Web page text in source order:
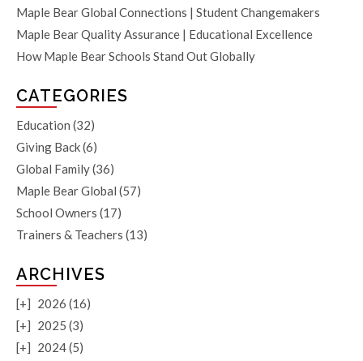
Maple Bear Global Connections | Student Changemakers
Maple Bear Quality Assurance | Educational Excellence
How Maple Bear Schools Stand Out Globally
CATEGORIES
Education (32)
Giving Back(6)
Global Family(36)
Maple Bear Global (57)
School Owners (17)
Trainers & Teachers (13)
ARCHIVES
[+]
2026 (16)
[+]
2025 (3)
[+]
2024 (5)